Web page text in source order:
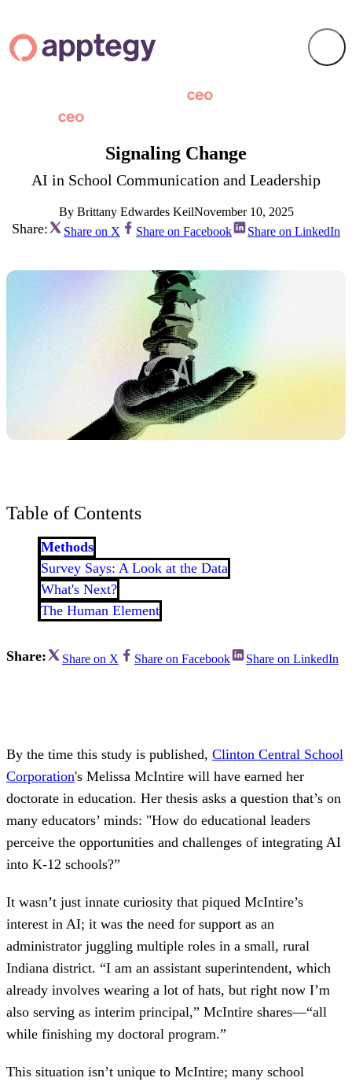
Signaling Change
AI in School Communication and Leadership
By Brittany Edwardes KeilNovember 10, 2025
Share: Share on X Share on Facebook Share on LinkedIn
Table of Contents
Methods
Survey Says: A Look at the Data
What's Next?
The Human Element
Share: Share on X Share on Facebook Share on LinkedIn
By the time this study is published, Clinton Central School
Corporation's Melissa McIntire will have earned her
doctorate in education. Her thesis asks a question that’s on
many educators’ minds: "How do educational leaders
perceive the opportunities and challenges of integrating AI
into K-12 schools?”
It wasn’t just innate curiosity that piqued McIntire’s
interest in AI; it was the need for support as an
administrator juggling multiple roles in a small, rural
Indiana district. “I am an assistant superintendent, which
already involves wearing a lot of hats, but right now I’m
also serving as interim principal,” McIntire shares—“all
while finishing my doctoral program.”
This situation isn’t unique to McIntire; many school